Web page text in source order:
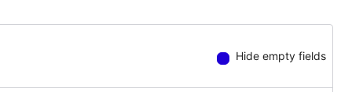
Hide empty fields